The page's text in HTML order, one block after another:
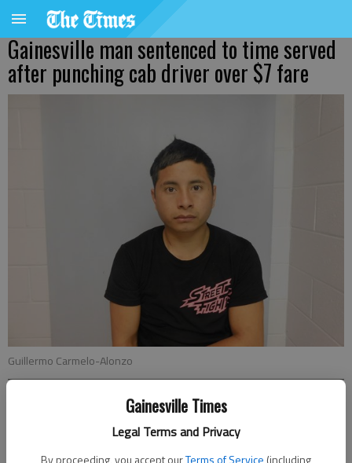
Gainesville Times
Legal Terms and Privacy
By proceeding, you accept ourTerms of Service (including
Gainesville man sentenced to time served
after punching cab driver over $7 fare
Guillermo Carmelo-Alonzo
Nick Watson
The Times